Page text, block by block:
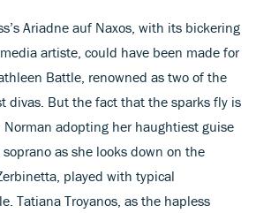
Ariadne auf Naxos, with its bickering
artiste, could have been made for
Battle, renowned as two of the
divas. But the fact that the sparks fly is
adopting her haughtiest guise
as she looks down on the
played with typical
Tatiana Troyanos, as the hapless